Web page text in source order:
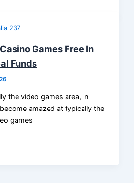
237
Games Free In
Funds
the video games area, in
amazed at typically the
games